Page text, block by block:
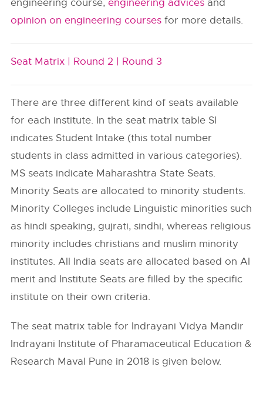
engineering course,engineering advices and
opinion on engineering courses for more details.
Seat Matrix | Round 2 | Round 3
There are three different kind of seats available
for each institute. In the seat matrix table SI
indicates Student Intake (this total number
students in class admitted in various categories).
MS seats indicate Maharashtra State Seats.
Minority Seats are allocated to minority students.
Minority Colleges include Linguistic minorities such
as hindi speaking, gujrati, sindhi, whereas religious
minority includes christians and muslim minority
institutes. All India seats are allocated based on AI
merit and Institute Seats are filled by the specific
institute on their own criteria.
The seat matrix table for Indrayani Vidya Mandir
Indrayani Institute of Pharamaceutical Education &
Research Maval Pune in 2018 is given below.